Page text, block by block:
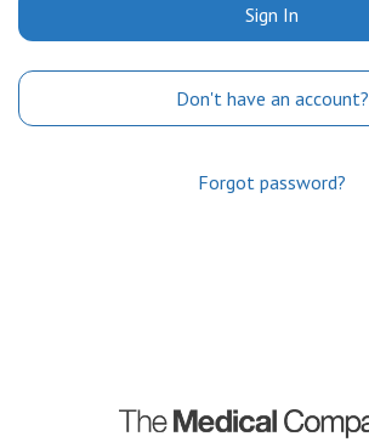
Sign In
Don't have an account?
Forgot password?